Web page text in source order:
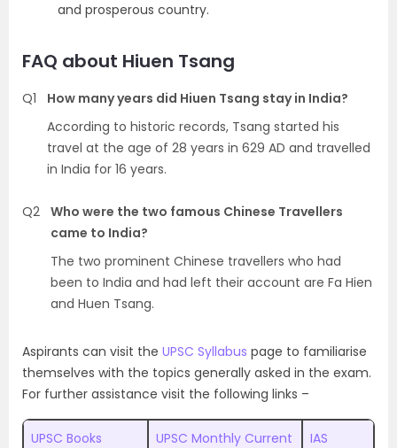
and prosperous country.
FAQ about Hiuen Tsang
Q1
How many years did Hiuen Tsang stay in India?
According to historic records, Tsang started his
travel at the age of 28 years in 629 AD and travelled
in India for 16 years.
Q2 Who were the two famous Chinese Travellers
came to India?
The two prominent Chinese travellers who had
been to India and had left their account are Fa Hien
and Huen Tsang.
Aspirants can visit the UPSC Syllabus page to familiarise
themselves with the topics generally asked in the exam.
For further assistance visit the following links –
UPSC Books
UPSC Monthly Current
IAS